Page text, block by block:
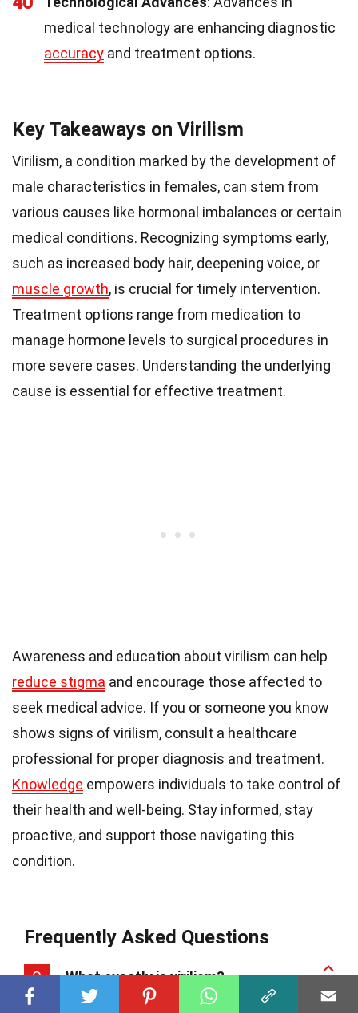
medical technology are enhancing diagnostic
accuracy and treatment options.
Key Takeaways on Virilism
Virilism, a condition marked by the development of
male characteristics in females, can stem from
various causes like hormonal imbalances or certain
medical conditions. Recognizing symptoms early,
such as increased body hair, deepening voice, or
muscle growth, is crucial for timely intervention.
Treatment options range from medication to
manage hormone levels to surgical procedures in
more severe cases. Understanding the underlying
cause is essential for effective treatment.
Awareness and education about virilism can help
reduce stigma and encourage those affected to
seek medical advice. If you or someone you know
shows signs of virilism, consult a healthcare
professional for proper diagnosis and treatment.
Knowledge empowers individuals to take control of
their health and well-being. Stay informed, stay
proactive, and support those navigating this
condition.
Frequently Asked Questions
Q What exactly is virilism?